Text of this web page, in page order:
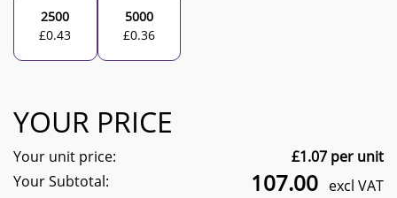
2500
£0.43
5000
£0.36
YOUR PRICE
Your unit price: £1.07 per unit
Your Subtotal:
107.00 excl VAT